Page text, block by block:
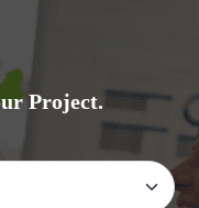
Project.